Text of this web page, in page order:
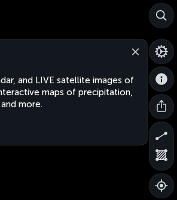
and LIVE satellite images of
maps of precipitation,
more.